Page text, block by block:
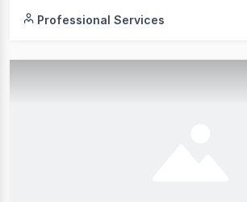
Professional Services